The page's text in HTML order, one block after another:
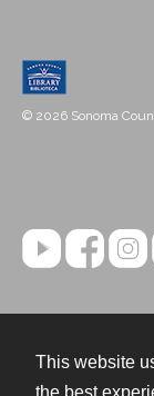
This website
© 2026 Sonoma